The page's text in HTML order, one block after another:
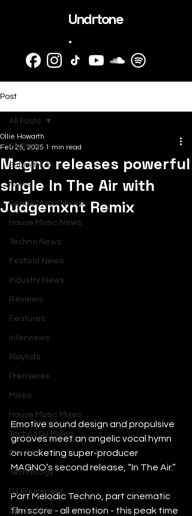
Undrtone
.
Post
All Posts
SubmitHub
News
Dance Music News
House Music News
Techno News
Festival News
Industry News
Reviews
Features
Interviews
Playlists
Premieres
Mixes
House Music Mixes
Techno DJ Mixes
Events
Technology
DJ Equipment
Studio Gear
All Posts
Magno releases powerful
single In The Air with
Judgemxnt Remix
Ollie Howarth
Feb 25, 2025 1 min read
Emotive sound design and propulsive
grooves meet an angelic vocal hymn
on rocketing super-producer
MAGNO’s second release, “In The Air.”
Part Melodic Techno, part cinematic
film score - all emotion - this peak time